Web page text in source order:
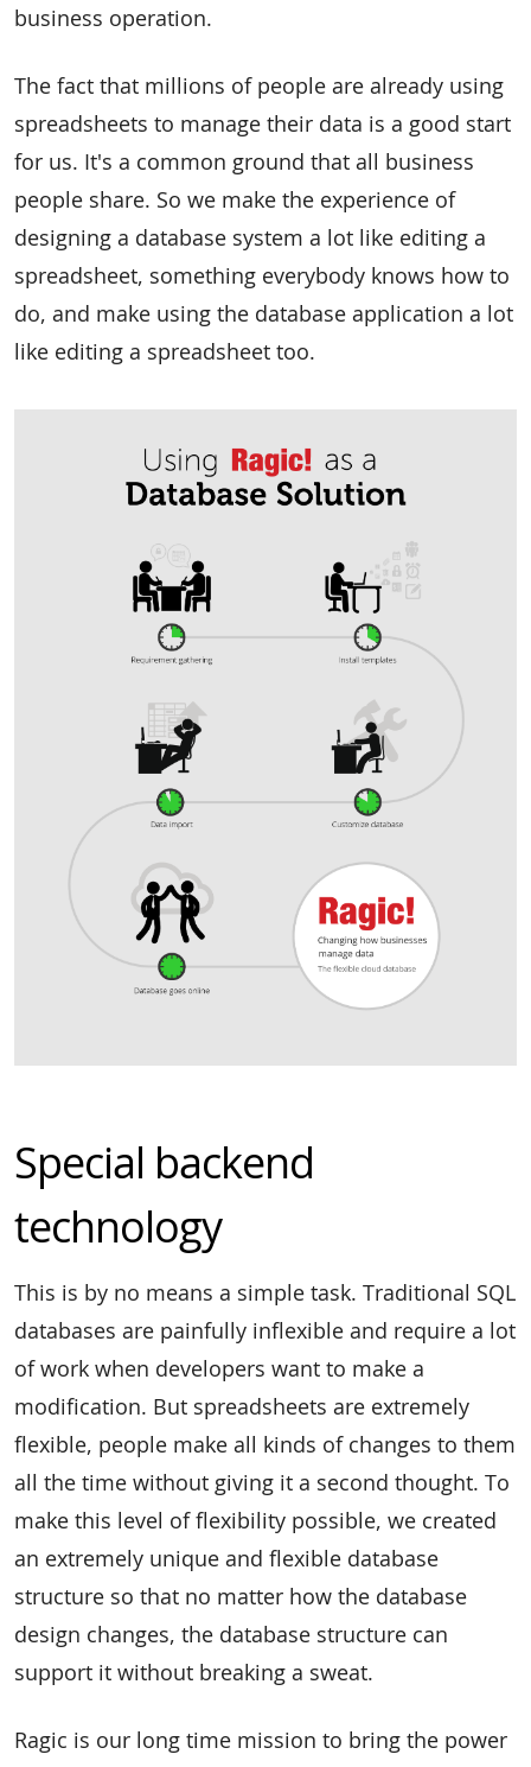
business operation.
The fact that millions of people are already using
spreadsheets to manage their data is a good start
for us. It's a common ground that all business
people share. So we make the experience of
designing a database system a lot like editing a
spreadsheet, something everybody knows how to
do, and make using the database application a lot
like editing a spreadsheet too.
Special backend
technology
This is by no means a simple task. Traditional SQL
databases are painfully inflexible and require a lot
of work when developers want to make a
modification. But spreadsheets are extremely
flexible, people make all kinds of changes to them
all the time without giving it a second thought. To
make this level of flexibility possible, we created
an extremely unique and flexible database
structure so that no matter how the database
design changes, the database structure can
support it without breaking a sweat.
Ragic is our long time mission to bring the power